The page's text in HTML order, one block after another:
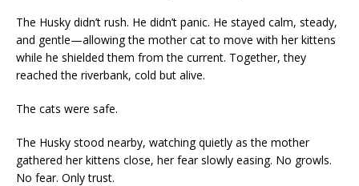
The Husky didn’t rush. He didn’t panic. He stayed calm, steady,
and gentle—allowing the mother cat to move with her kittens
while he shielded them from the current. Together, they
reached the riverbank, cold but alive.
The cats were safe.
The Husky stood nearby, watching quietly as the mother
gathered her kittens close, her fear slowly easing. No growls.
No fear. Only trust.